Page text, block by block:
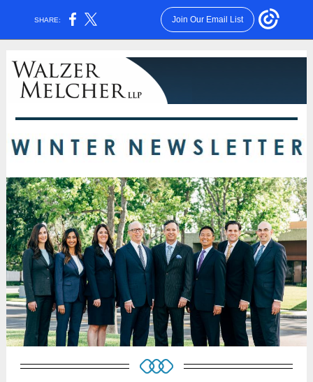
SHARE: Join Our Email List